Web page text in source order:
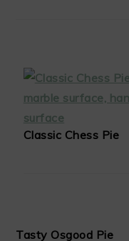
Classic Chess Pie
Tasty Osgood Pie